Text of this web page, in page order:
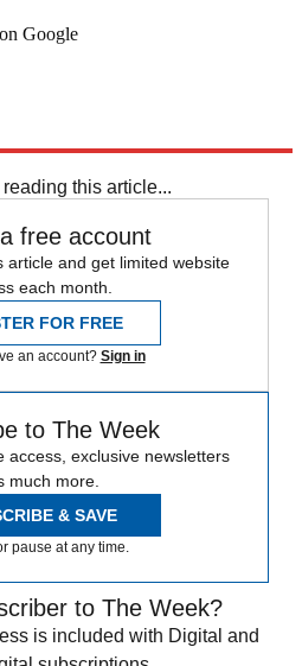
Google
this article...
free account
article and get limited website
each month.
FOR FREE
an account? Sign in
to The Week
access, exclusive newsletters
much more.
& SAVE
pause at any time.
to The Week?
is included with Digital and